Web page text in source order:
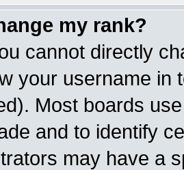
my rank?
cannot directly
your username in
Most boards
and to identify
may have a